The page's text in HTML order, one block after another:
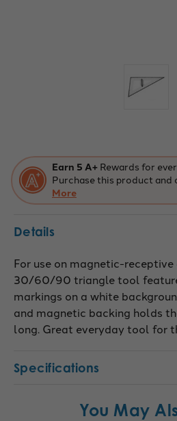
Stock:
Earn 5 A+ Rewards for
Purchase this product
More
Details
For use on magnetic-
30/60/90 triangle tool
markings on a white
and magnetic backing holds
long. Great everyday tool for
Specifications
You May